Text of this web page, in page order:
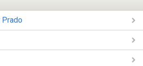
Prado